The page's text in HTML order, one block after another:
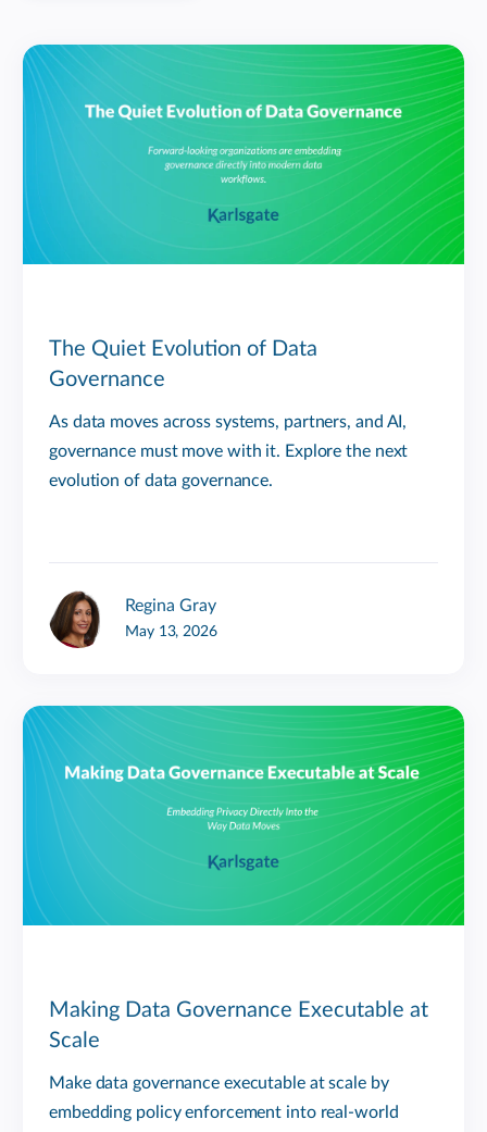
The Quiet Evolution of Data
Governance
As data moves across systems, partners, and AI,
governance must move with it. Explore the next
evolution of data governance.
Regina Gray
May 13, 2026
Making Data Governance Executable at
Scale
Make data governance executable at scale by
embedding policy enforcement into real-world